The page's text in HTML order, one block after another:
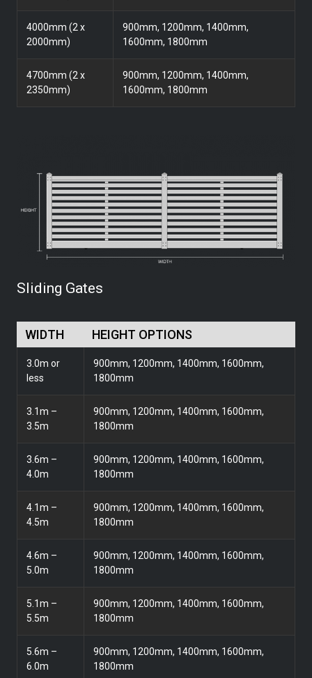
4000mm (2 x
2000mm)
900mm, 1200mm, 1400mm,
1600mm, 1800mm
4700mm (2 x
2350mm)
900mm, 1200mm, 1400mm,
1600mm, 1800mm
Sliding Gates
WIDTH HEIGHT OPTIONS
3.0m or
less
900mm, 1200mm, 1400mm, 1600mm,
1800mm
3.1m –
3.5m
900mm, 1200mm, 1400mm, 1600mm,
1800mm
3.6m –
4.0m
900mm, 1200mm, 1400mm, 1600mm,
1800mm
4.1m –
4.5m
900mm, 1200mm, 1400mm, 1600mm,
1800mm
4.6m –
5.0m
900mm, 1200mm, 1400mm, 1600mm,
1800mm
5.1m –
5.5m
900mm, 1200mm, 1400mm, 1600mm,
1800mm
5.6m –
6.0m
900mm, 1200mm, 1400mm, 1600mm,
1800mm